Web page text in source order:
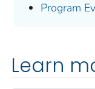
Program
Learn